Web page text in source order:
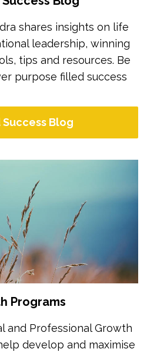
shares insights on life
leadership, winning
tips and resources. Be
purpose filled success
Blog
Programs
and Professional Growth
develop and maximise